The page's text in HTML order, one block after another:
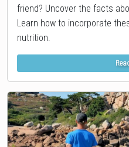
friend? Uncover the facts
Learn how to incorporate
nutrition.